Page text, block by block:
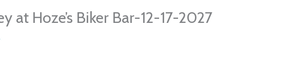
at Hoze’s Biker Bar-12-17-2027